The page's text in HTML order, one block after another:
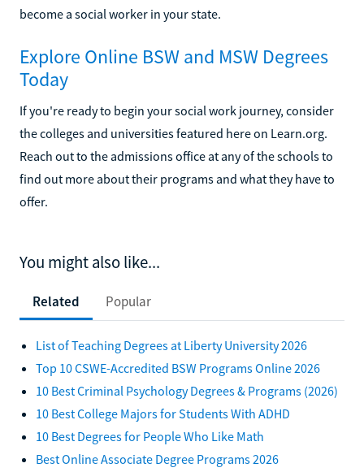
become a social worker in your state.
Explore Online BSW and MSW Degrees
Today
If you're ready to begin your social work journey, consider
the colleges and universities featured here on Learn.org.
Reach out to the admissions office at any of the schools to
find out more about their programs and what they have to
offer.
You might also like...
Related Popular
List of Teaching Degrees at Liberty University 2026
Top 10 CSWE-Accredited BSW Programs Online 2026
10 Best Criminal Psychology Degrees & Programs (2026)
10 Best College Majors for Students With ADHD
10 Best Degrees for People Who Like Math
Best Online Associate Degree Programs 2026